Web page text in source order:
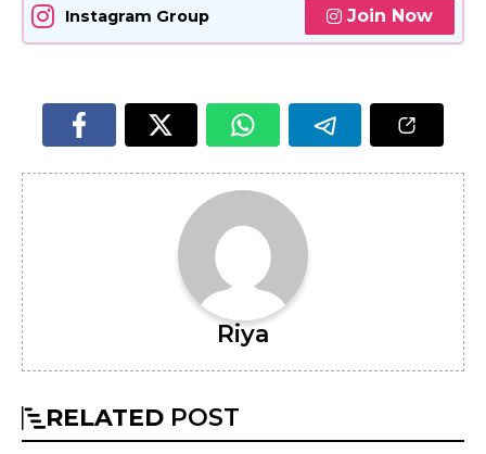
Instagram Group Join Now
Riya
RELATED POST